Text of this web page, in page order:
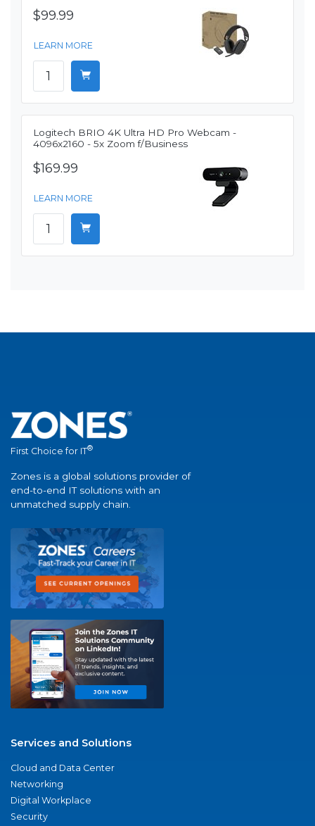
$99.99
LEARN MORE
Logitech BRIO 4K Ultra HD Pro Webcam -
4096x2160 - 5x Zoom f/Business
$169.99
LEARN MORE
First Choice for IT®
Zones is a global solutions provider of
end-to-end IT solutions with an
unmatched supply chain.
Services and Solutions
Cloud and Data Center
Networking
Digital Workplace
Security